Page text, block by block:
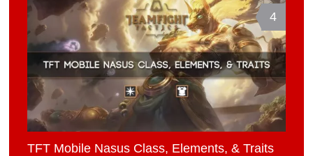
4
TFT Mobile Nasus Class, Elements, & Traits